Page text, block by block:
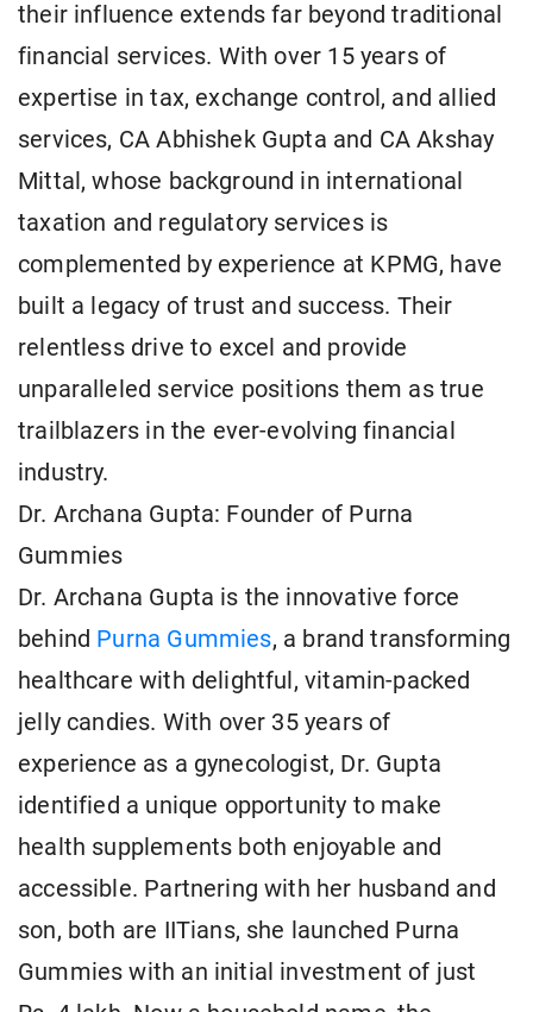
their influence extends far beyond traditional
financial services. With over 15 years of
expertise in tax, exchange control, and allied
services, CA Abhishek Gupta and CA Akshay
Mittal, whose background in international
taxation and regulatory services is
complemented by experience at KPMG, have
built a legacy of trust and success. Their
relentless drive to excel and provide
unparalleled service positions them as true
trailblazers in the ever-evolving financial
industry.
Dr. Archana Gupta: Founder of Purna
Gummies
Dr. Archana Gupta is the innovative force
behind Purna Gummies, a brand transforming
healthcare with delightful, vitamin-packed
jelly candies. With over 35 years of
experience as a gynecologist, Dr. Gupta
identified a unique opportunity to make
health supplements both enjoyable and
accessible. Partnering with her husband and
son, both are IITians, she launched Purna
Gummies with an initial investment of just